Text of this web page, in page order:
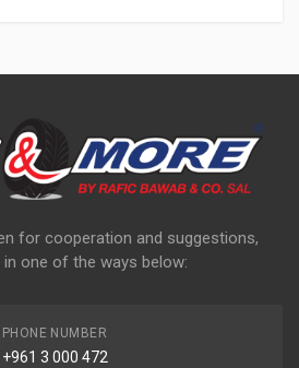
for cooperation and suggestions,
one of the ways below:
PHONE NUMBER
+961 3 000 472